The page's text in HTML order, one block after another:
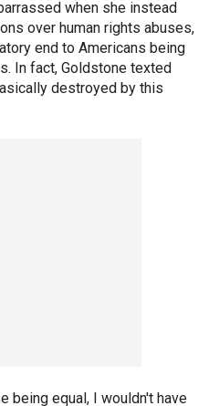
when she instead
over human rights abuses,
end to Americans being
In fact, Goldstone texted
destroyed by this
being equal, I wouldn't have